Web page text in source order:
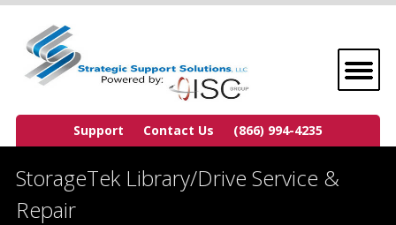
Support Contact Us (866) 994-4235
StorageTek Library/Drive Service &
Repair